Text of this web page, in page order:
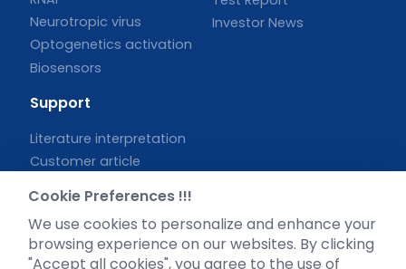
Neurotropic virus
Optogenetics activation
Biosensors
Investor News
Support
Literature interpretation
Customer article
Blog
Legal
Cookie Preferences !!!
We use cookies to personalize and enhance your
browsing experience on our websites. By clicking
"Accept all cookies", you agree to the use of